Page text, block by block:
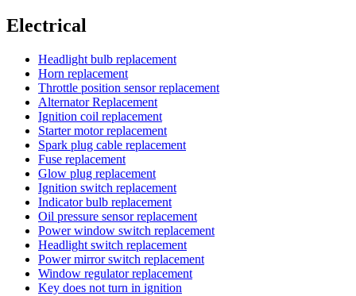
Electrical
Headlight bulb replacement
Horn replacement
Throttle position sensor replacement
Alternator Replacement
Ignition coil replacement
Starter motor replacement
Spark plug cable replacement
Fuse replacement
Glow plug replacement
Ignition switch replacement
Indicator bulb replacement
Oil pressure sensor replacement
Power window switch replacement
Headlight switch replacement
Power mirror switch replacement
Window regulator replacement
Key does not turn in ignition